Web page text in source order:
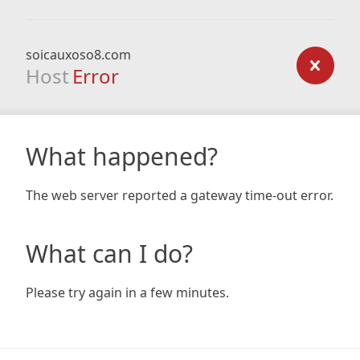
soicauxoso8.com
Host Error
What happened?
The web server reported a gateway time-out error.
What can I do?
Please try again in a few minutes.